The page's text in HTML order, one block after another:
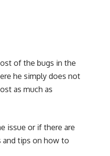
of the bugs in the
he simply does not
as much as
issue or if there are
and tips on how to